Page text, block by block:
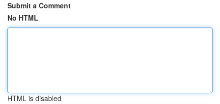
Submit a Comment
No HTML
HTML is disabled